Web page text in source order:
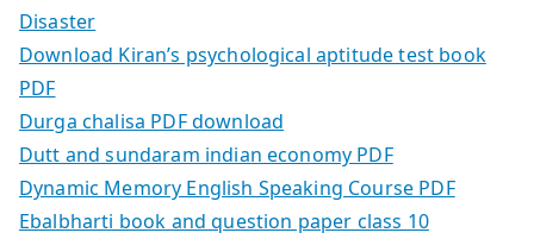
Disaster
Download Kiran’s psychological aptitude test book
PDF
Durga chalisa PDF download
Dutt and sundaram indian economy PDF
Dynamic Memory English Speaking Course PDF
Ebalbharti book and question paper class 10